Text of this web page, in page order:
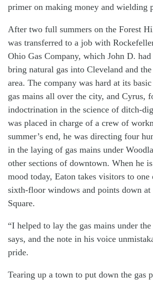
primer on making money and wielding
After two full summers on the Forest
was transferred to a job with
Ohio Gas Company, which John D.
bring natural gas into Cleveland and
area. The company was hard at its
gas mains all over the city, and Cyrus,
indoctrination in the science of ditch-
was placed in charge of a crew of
summer’s end, he was directing four
in the laying of gas mains under
other sections of downtown. When he
mood today, Eaton takes visitors to
sixth-floor windows and points down at
Square.
“I helped to lay the gas mains under the
says, and the note in his voice
pride.
Tearing up a town to put down the gas